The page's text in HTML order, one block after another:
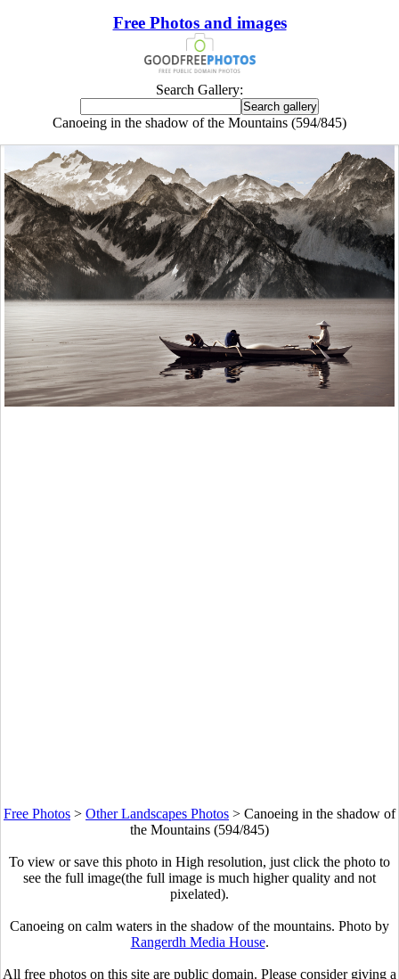
Free Photos and images
Search Gallery:
Canoeing in the shadow of the Mountains (594/845)
Free Photos > Other Landscapes Photos > Canoeing in the shadow of
the Mountains (594/845)
To view or save this photo in High resolution, just click the photo to
see the full image(the full image is much higher quality and not
pixelated).
Canoeing on calm waters in the shadow of the mountains. Photo by
Rangerdh Media House.
All free photos on this site are public domain. Please consider giving a